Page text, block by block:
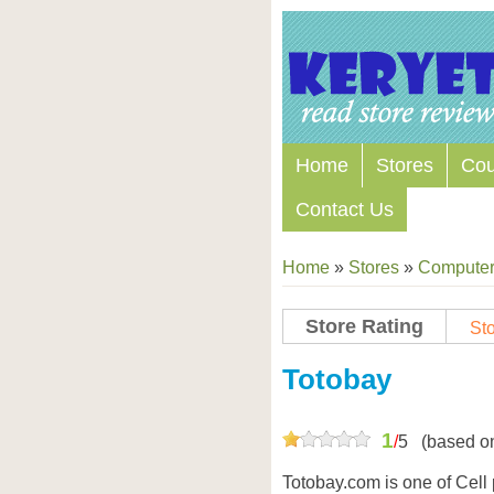
Home Stores
Contact Us
Home » Stores »
Store Rating
Totobay
1/5 (based
Totobay.com is one of